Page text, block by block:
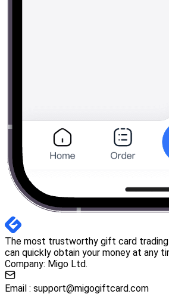
The most trustworthy gift card
can quickly obtain your money at any
Company: Migo Ltd.
Email : support@migogiftcard.com